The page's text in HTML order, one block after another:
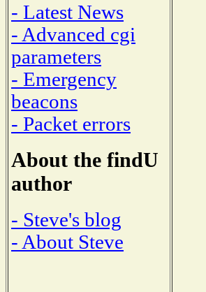
- Latest News
- Advanced cgi
parameters
- Emergency
beacons
- Packet errors
About the findU
author
- Steve's blog
- About Steve